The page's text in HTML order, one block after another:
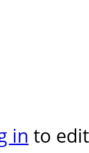
in to